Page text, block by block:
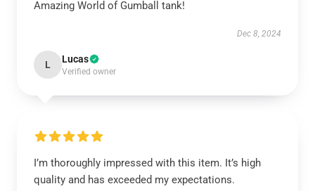
Amazing World of Gumball tank!
Dec 8, 2024
L Lucas
Verified owner
I’m thoroughly impressed with this item. It’s high
quality and has exceeded my expectations.